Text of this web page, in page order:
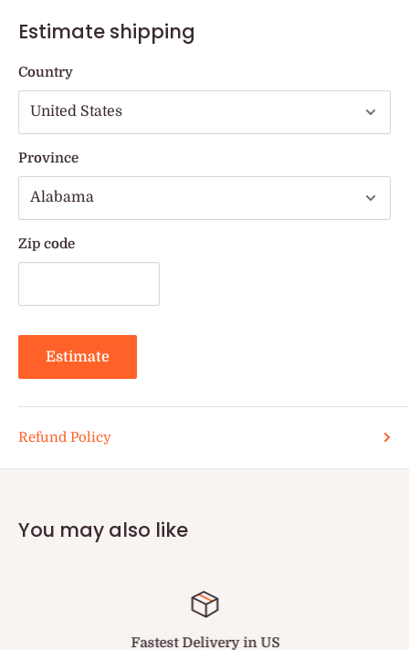
Estimate shipping
Country
Province
Zip code
Estimate
Refund Policy
You may also like
Fastest Delivery in US